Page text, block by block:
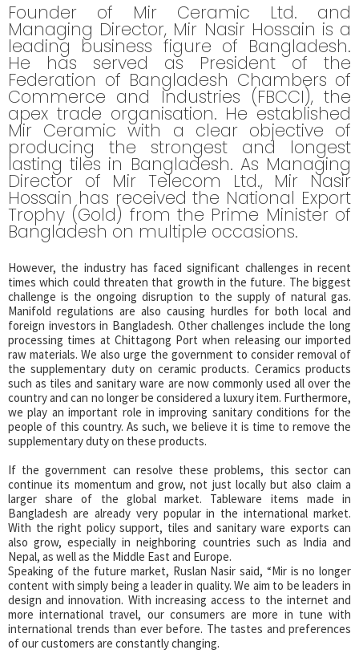
Founder of Mir Ceramic Ltd. and
Managing Director, Mir Nasir Hossain is a
leading business figure of Bangladesh.
He has served as President of the
Federation of Bangladesh Chambers of
Commerce and Industries (FBCCI), the
apex trade organisation. He established
Mir Ceramic with a clear objective of
producing the strongest and longest
lasting tiles in Bangladesh. As Managing
Director of Mir Telecom Ltd., Mir Nasir
Hossain has received the National Export
Trophy (Gold) from the Prime Minister of
Bangladesh on multiple occasions.
However, the industry has faced significant challenges in recent
times which could threaten that growth in the future. The biggest
challenge is the ongoing disruption to the supply of natural gas.
Manifold regulations are also causing hurdles for both local and
foreign investors in Bangladesh. Other challenges include the long
processing times at Chittagong Port when releasing our imported
raw materials. We also urge the government to consider removal of
the supplementary duty on ceramic products. Ceramics products
such as tiles and sanitary ware are now commonly used all over the
country and can no longer be considered a luxury item. Furthermore,
we play an important role in improving sanitary conditions for the
people of this country. As such, we believe it is time to remove the
supplementary duty on these products.
If the government can resolve these problems, this sector can
continue its momentum and grow, not just locally but also claim a
larger share of the global market. Tableware items made in
Bangladesh are already very popular in the international market.
With the right policy support, tiles and sanitary ware exports can
also grow, especially in neighboring countries such as India and
Nepal, as well as the Middle East and Europe.
Speaking of the future market, Ruslan Nasir said, “Mir is no longer
content with simply being a leader in quality. We aim to be leaders in
design and innovation. With increasing access to the internet and
more international travel, our consumers are more in tune with
international trends than ever before. The tastes and preferences
of our customers are constantly changing.